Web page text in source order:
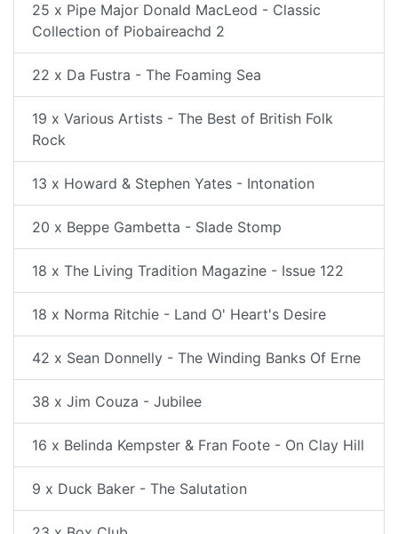
25 x Pipe Major Donald MacLeod - Classic
Collection of Piobaireachd 2
22 x Da Fustra - The Foaming Sea
19 x Various Artists - The Best of British Folk
Rock
13 x Howard & Stephen Yates - Intonation
20 x Beppe Gambetta - Slade Stomp
18 x The Living Tradition Magazine - Issue 122
18 x Norma Ritchie - Land O' Heart's Desire
42 x Sean Donnelly - The Winding Banks Of Erne
38 x Jim Couza - Jubilee
16 x Belinda Kempster & Fran Foote - On Clay Hill
9 x Duck Baker - The Salutation